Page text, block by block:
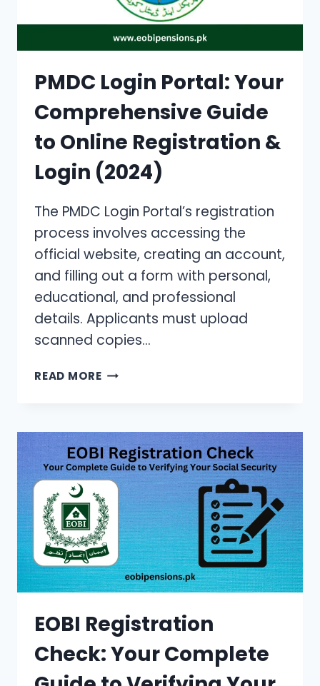
WITH
DOWNLOADABLE
FORMS
[2024]
PMDC Login Portal: Your
Comprehensive Guide
to Online Registration &
Login (2024)
The PMDC Login Portal’s registration
process involves accessing the
official website, creating an account,
and filling out a form with personal,
educational, and professional
details. Applicants must upload
scanned copies…
READ MOREPMDC
COMPREHENSIVE
GUIDE
TO
ONLINE
REGISTRATION
&
LOGIN
(2024)
EOBI Registration
Check: Your Complete